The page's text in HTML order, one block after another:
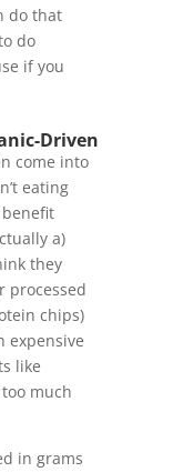
do that
do
if you
Driven
come into
eating
a)
they
processed
chips)
expensive
like
much
in grams